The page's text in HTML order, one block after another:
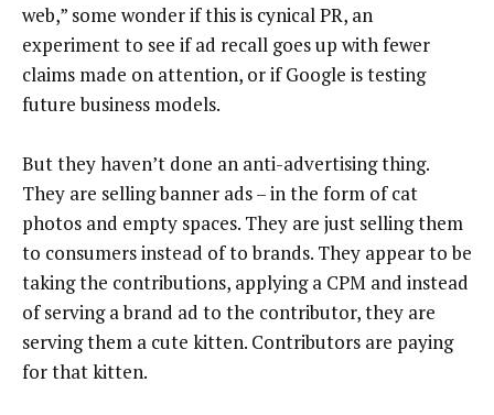
web,” some wonder if this is cynical PR, an
experiment to see if ad recall goes up with fewer
claims made on attention, or if Google is testing
future business models.
But they haven’t done an anti-advertising thing.
They are selling banner ads – in the form of cat
photos and empty spaces. They are just selling them
to consumers instead of to brands. They appear to be
taking the contributions, applying a CPM and instead
of serving a brand ad to the contributor, they are
serving them a cute kitten. Contributors are paying
for that kitten.